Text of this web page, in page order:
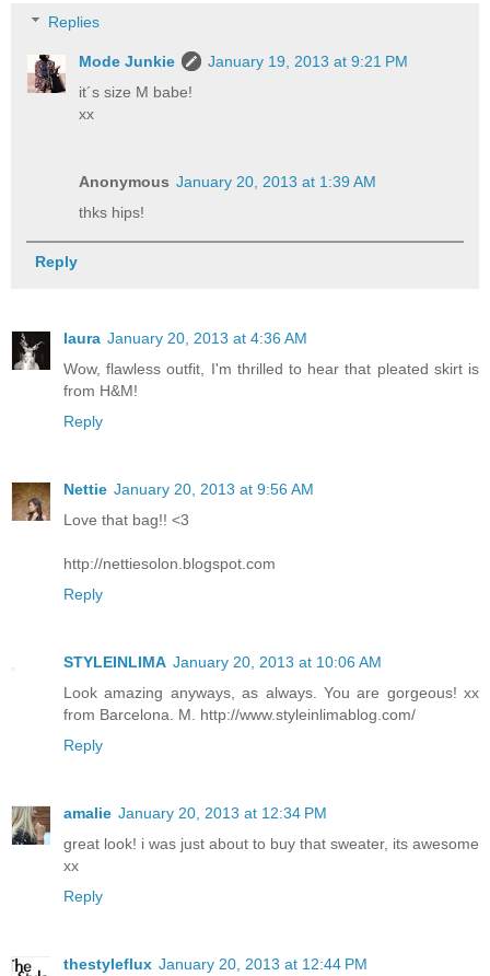
Replies
Mode Junkie
January 19, 2013 at 9:21 PM
it´s size M babe!
xx
Anonymous January 20, 2013 at 1:39 AM
thks hips!
Reply
laura January 20, 2013 at 4:36 AM
Wow, flawless outfit, I'm thrilled to hear that pleated skirt is
from H&M!
Reply
Nettie January 20, 2013 at 9:56 AM
Love that bag!! <3
http://nettiesolon.blogspot.com
Reply
STYLEINLIMA January 20, 2013 at 10:06 AM
Look amazing anyways, as always. You are gorgeous! xx
from Barcelona. M. http://www.styleinlimablog.com/
Reply
amalie January 20, 2013 at 12:34 PM
great look! i was just about to buy that sweater, its awesome
xx
Reply
thestyleflux January 20, 2013 at 12:44 PM